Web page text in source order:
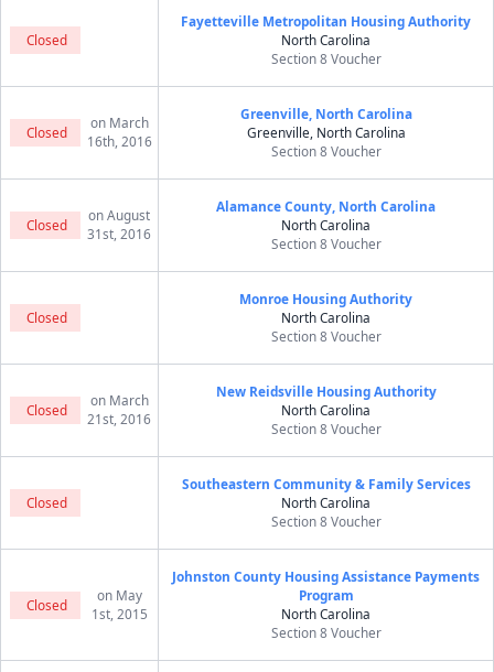
Closed
Fayetteville Metropolitan Housing Authority
North Carolina
Section 8 Voucher
Closed
on March
16th, 2016
Greenville, North Carolina
Greenville, North Carolina
Section 8 Voucher
Closed
on August
31st, 2016
Alamance County, North Carolina
North Carolina
Section 8 Voucher
Closed
Monroe Housing Authority
North Carolina
Section 8 Voucher
Closed
on March
21st, 2016
New Reidsville Housing Authority
North Carolina
Section 8 Voucher
Closed
Southeastern Community & Family Services
North Carolina
Section 8 Voucher
Closed
on May
1st, 2015
Johnston County Housing Assistance Payments
Program
North Carolina
Section 8 Voucher